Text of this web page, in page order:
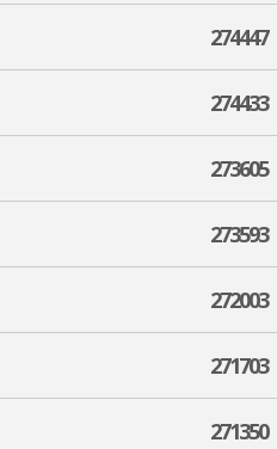
274447
274433
273605
273593
272003
271703
271350